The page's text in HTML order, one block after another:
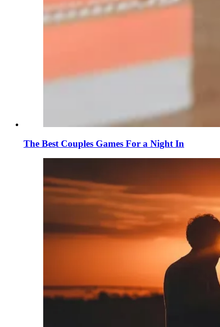
The Best Couples Games For a Night In